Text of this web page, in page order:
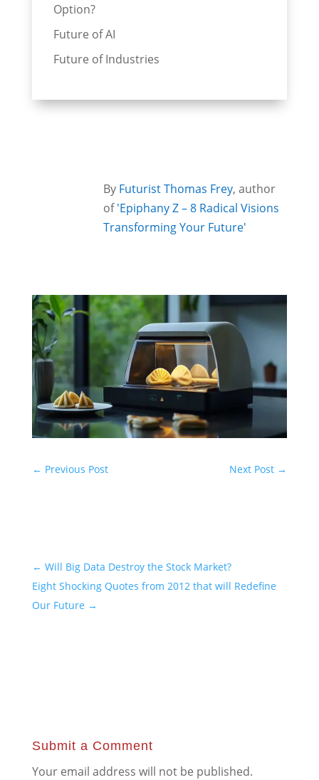
Option?
Future of AI
Future of Industries
By Futurist Thomas Frey, author
of'Epiphany Z – 8 Radical Visions
Transforming Your Future'
← Previous Post Next Post →
← Will Big Data Destroy the Stock Market?
Eight Shocking Quotes from 2012 that will Redefine
Our Future →
Submit a Comment
Your email address will not be published.